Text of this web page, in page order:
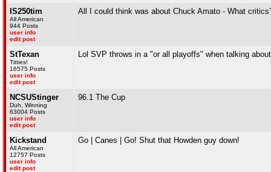
IS250tim
All American
944 Posts
user info
edit post
All I could think was about Chuck Amato - What
StTexan
Titties!
16575 Posts
user info
edit post
Lol SVP throws in a "or all playoffs" when talking
NCSUStinger
Duh, Winning
63004 Posts
user info
edit post
96.1 The Cup
Kickstand
All American
12757 Posts
user info
edit post
Go | Canes | Go! Shut that Howden guy down!